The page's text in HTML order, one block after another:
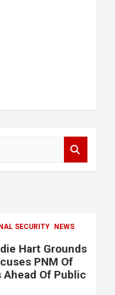
SECURITY
NEWS
Hart Grounds
PNM Of
Of Public